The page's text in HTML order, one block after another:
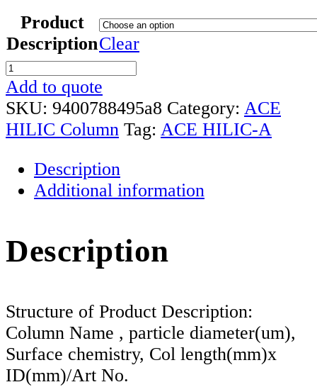
Product
DescriptionClear
ACE
HILIC
-
A
Range
quantity
Add to quote
SKU: 9400788495a8 Category: ACE
HILIC Column Tag: ACE HILIC-A
Description
Additional information
Description
Structure of Product Description:
Column Name , particle diameter(um),
Surface chemistry, Col length(mm)x
ID(mm)/Art No.